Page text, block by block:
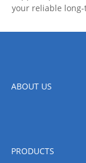
your reliable
ABOUT US
PRODUCTS